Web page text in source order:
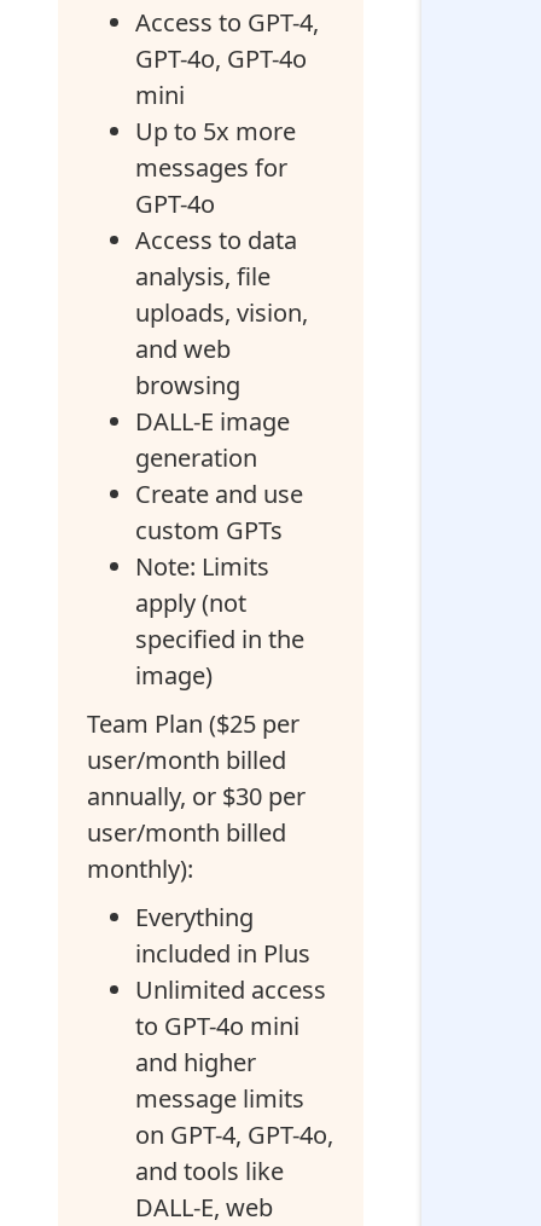
Access to GPT-4,
GPT-4o, GPT-4o
mini
Up to 5x more
messages for
GPT-4o
Access to data
analysis, file
uploads, vision,
and web
browsing
DALL-E image
generation
Create and use
custom GPTs
Note: Limits
apply (not
specified in the
image)
Team Plan ($25 per
user/month billed
annually, or $30 per
user/month billed
monthly):
Everything
included in Plus
Unlimited access
to GPT-4o mini
and higher
message limits
on GPT-4, GPT-4o,
and tools like
DALL-E, web